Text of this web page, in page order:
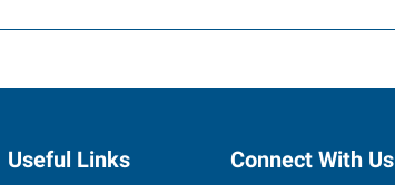
Useful Links Connect With Us